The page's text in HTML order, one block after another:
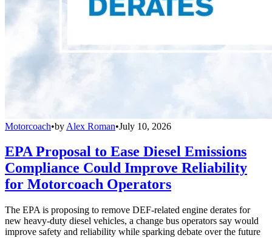
Motorcoach•by Alex Roman•July 10, 2026
EPA Proposal to Ease Diesel Emissions
Compliance Could Improve Reliability
for Motorcoach Operators
The EPA is proposing to remove DEF-related engine derates for
new heavy-duty diesel vehicles, a change bus operators say would
improve safety and reliability while sparking debate over the future